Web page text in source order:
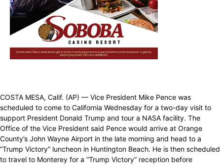
COSTA MESA, Calif. (AP) — Vice President Mike Pence was
scheduled to come to California Wednesday for a two-day visit to
support President Donald Trump and tour a NASA facility. The
Office of the Vice President said Pence would arrive at Orange
County’s John Wayne Airport in the late morning and head to a
“Trump Victory” luncheon in Huntington Beach. He is then scheduled
to travel to Monterey for a “Trump Victory” reception before